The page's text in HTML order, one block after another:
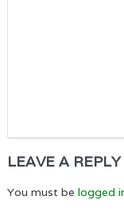
LEAVE A REPLY
You must be logged